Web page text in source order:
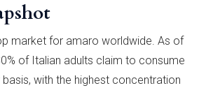
market for amaro worldwide. As of
of Italian adults claim to consume
with the highest concentration